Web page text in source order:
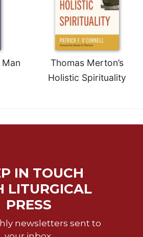
Thomas Merton’s
Holistic Spirituality
IN TOUCH
LITURGICAL
PRESS
newsletters sent to